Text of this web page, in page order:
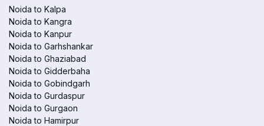
Noida to Kalpa
Noida to Kangra
Noida to Kanpur
Noida to Garhshankar
Noida to Ghaziabad
Noida to Gidderbaha
Noida to Gobindgarh
Noida to Gurdaspur
Noida to Gurgaon
Noida to Hamirpur